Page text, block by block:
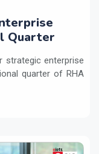
Quarter
strategic enterprise
quarter of RHA